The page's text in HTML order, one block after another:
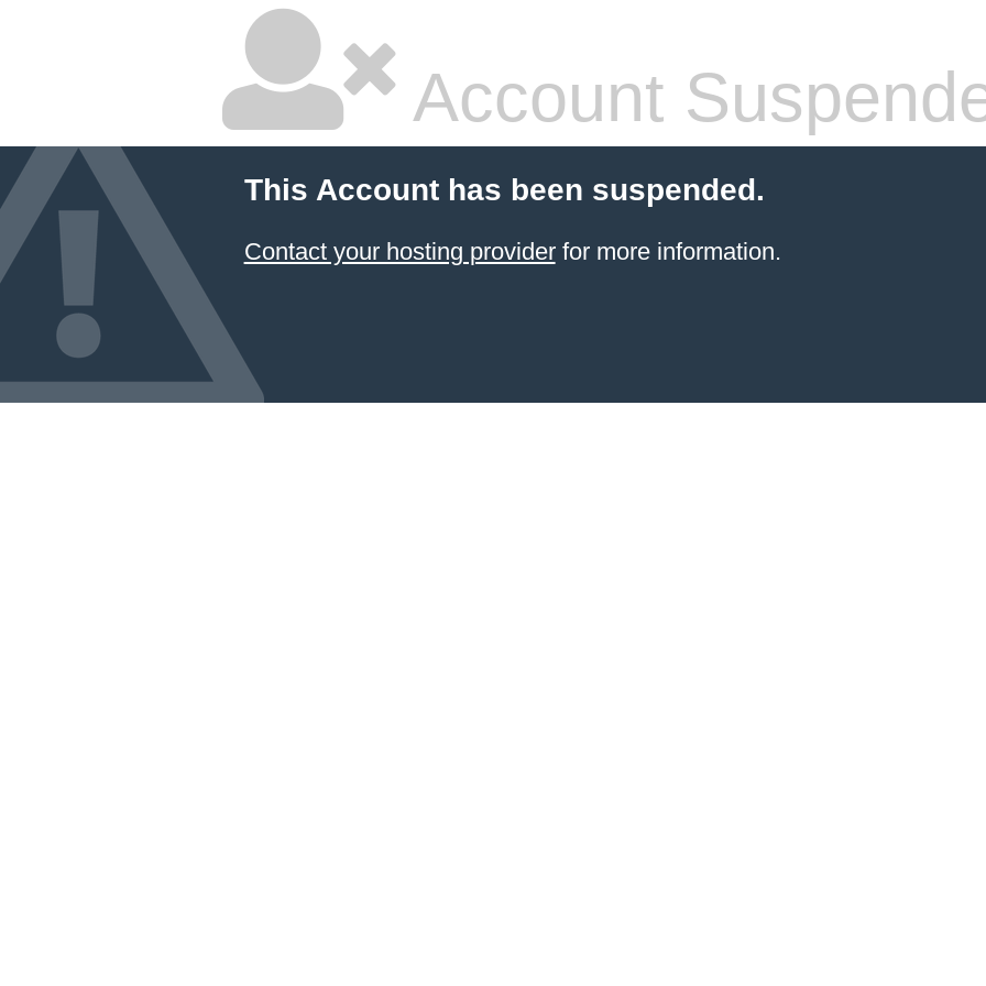
Account
This Account has been suspended.
Contact your hosting providerfor more information.